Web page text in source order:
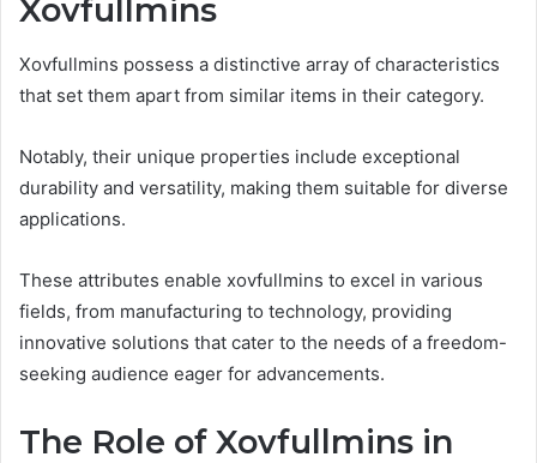
Xovfullmins
Xovfullmins possess a distinctive array of characteristics
that set them apart from similar items in their category.
Notably, their unique properties include exceptional
durability and versatility, making them suitable for diverse
applications.
These attributes enable xovfullmins to excel in various
fields, from manufacturing to technology, providing
innovative solutions that cater to the needs of a freedom-
seeking audience eager for advancements.
The Role of Xovfullmins in